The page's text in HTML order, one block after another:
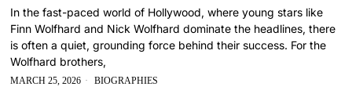
In the fast-paced world of Hollywood, where young stars like
Finn Wolfhard and Nick Wolfhard dominate the headlines, there
is often a quiet, grounding force behind their success. For the
Wolfhard brothers,
MARCH 25, 2026 BIOGRAPHIES